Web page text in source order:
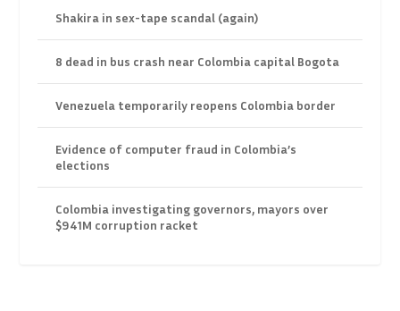
Shakira in sex-tape scandal (again)
8 dead in bus crash near Colombia capital Bogota
Venezuela temporarily reopens Colombia border
Evidence of computer fraud in Colombia’s
elections
Colombia investigating governors, mayors over
$941M corruption racket